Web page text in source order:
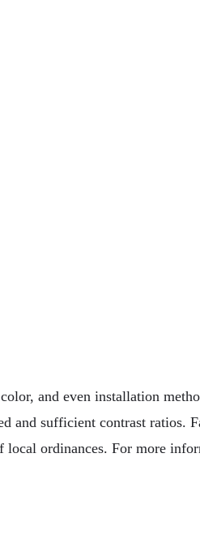
and even installation
and sufficient contrast ratios.
ordinances. For more